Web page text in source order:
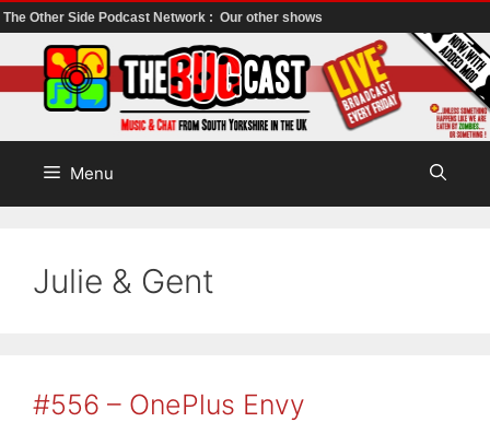
The Other Side Podcast Network : Our other shows
to
content
Menu
Julie & Gent
#556 – OnePlus Envy